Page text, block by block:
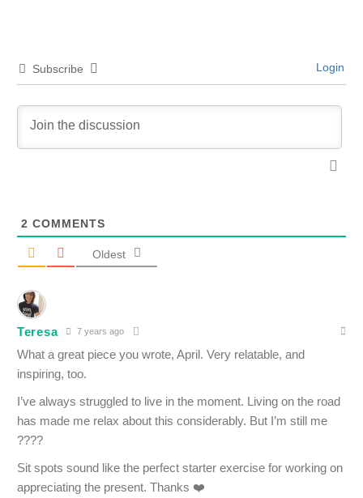
Subscribe Login
2 COMMENTS
Oldest
Teresa 7 years ago
What a great piece you wrote, April. Very relatable, and
inspiring, too.
I’ve always struggled to live in the moment. Living on the road
has made me relax about this considerably. But I’m still me
????
Sit spots sound like the perfect starter exercise for working on
appreciating the present. Thanks ❤️